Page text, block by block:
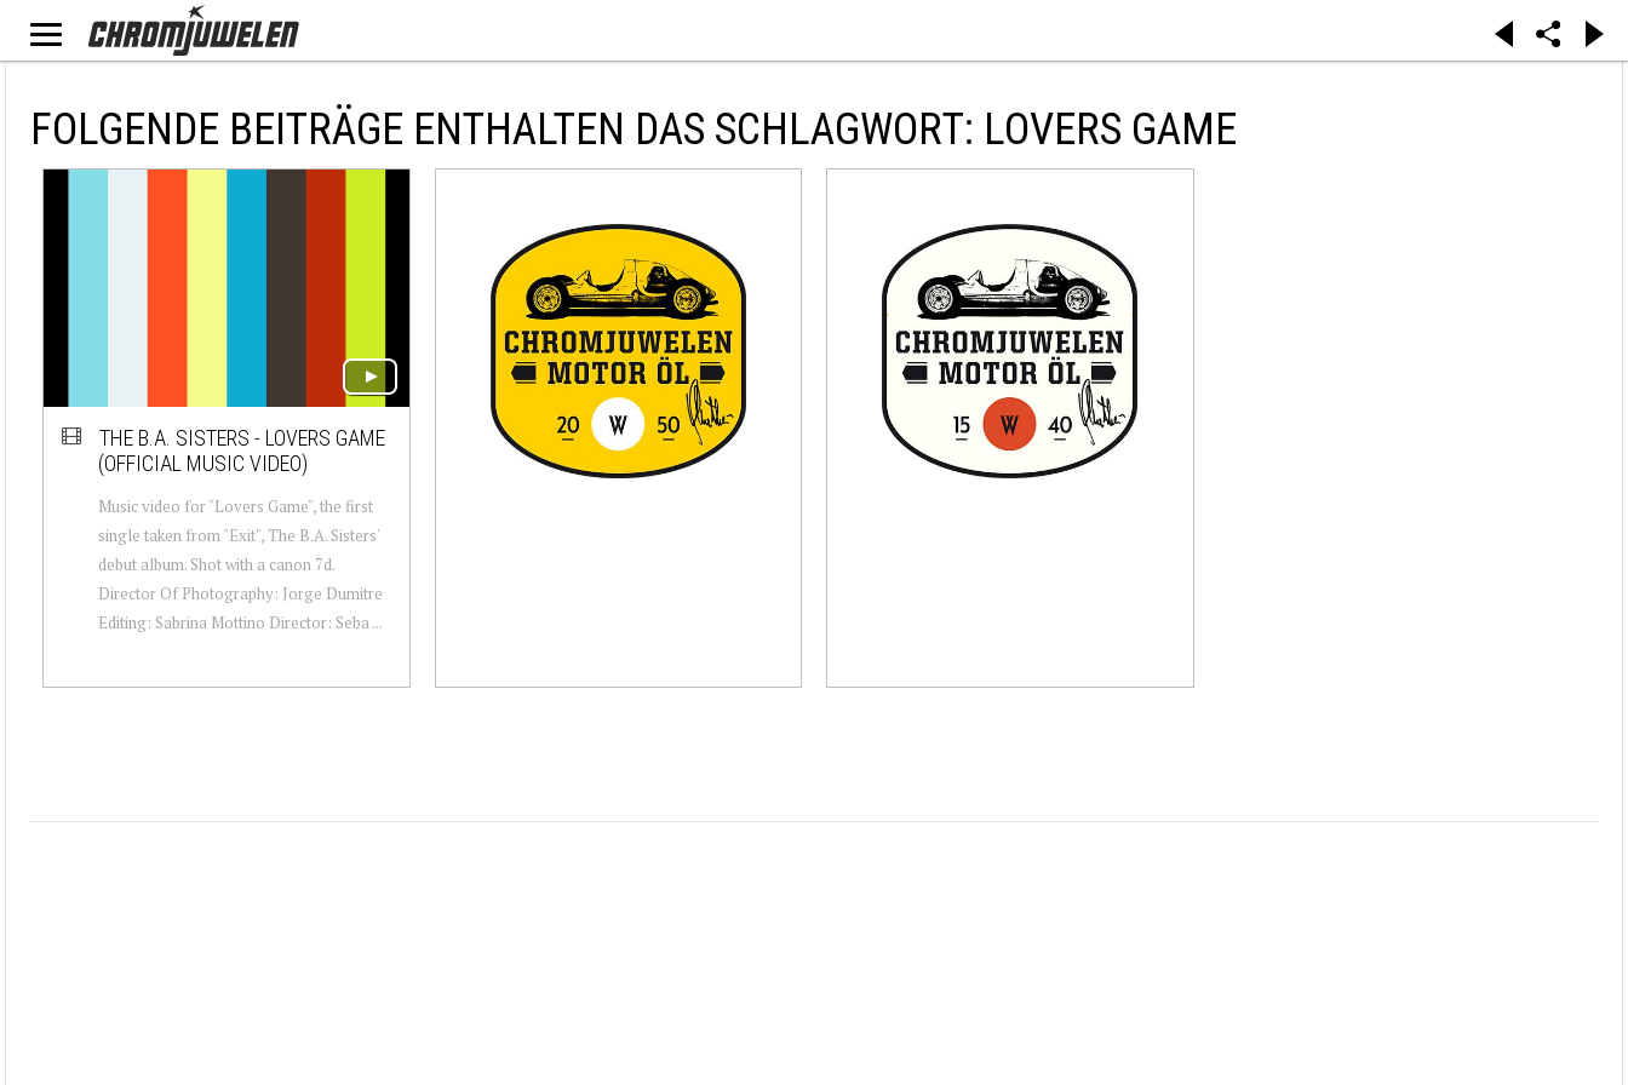
FOLGENDE BEITRÄGE ENTHALTEN DAS SCHLAGWORT: LOVERS GAME
THE B.A. SISTERS - LOVERS GAME
(OFFICIAL MUSIC VIDEO)
Music video for "Lovers Game", the first
single taken from "Exit", The B.A. Sisters'
debut album. Shot with a canon 7d.
Director Of Photography: Jorge Dumitre
Editing: Sabrina Mottino Director: Seba ...